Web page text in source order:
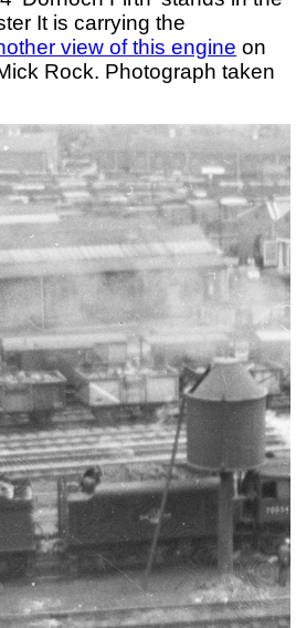
It is carrying the
view of this engine on
Rock. Photograph taken